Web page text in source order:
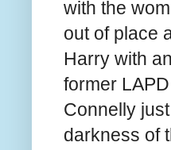
with the
out of place
Harry with
former
Connelly
darkness of